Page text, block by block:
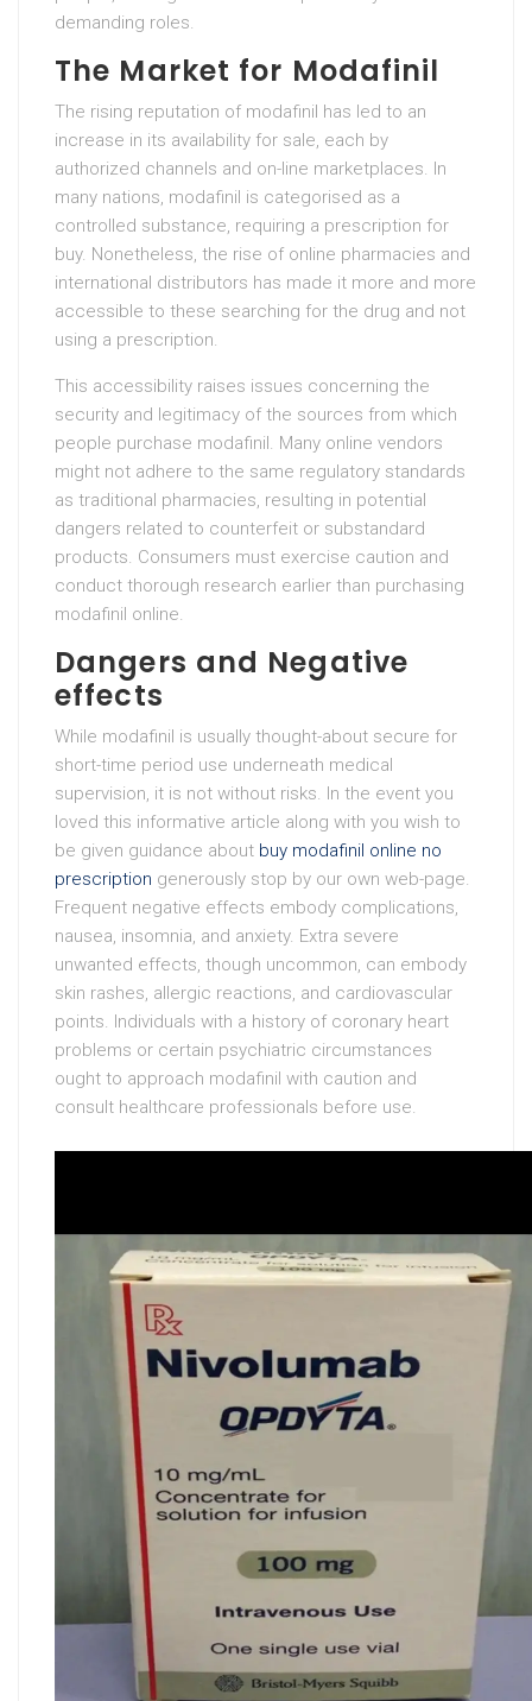
demanding roles.
The Market for Modafinil
The rising reputation of modafinil has led to an
increase in its availability for sale, each by
authorized channels and on-line marketplaces. In
many nations, modafinil is categorised as a
controlled substance, requiring a prescription for
buy. Nonetheless, the rise of online pharmacies and
international distributors has made it more and more
accessible to these searching for the drug and not
using a prescription.
This accessibility raises issues concerning the
security and legitimacy of the sources from which
people purchase modafinil. Many online vendors
might not adhere to the same regulatory standards
as traditional pharmacies, resulting in potential
dangers related to counterfeit or substandard
products. Consumers must exercise caution and
conduct thorough research earlier than purchasing
modafinil online.
Dangers and Negative
effects
While modafinil is usually thought-about secure for
short-time period use underneath medical
supervision, it is not without risks. In the event you
loved this informative article along with you wish to
be given guidance about buy modafinil online no
prescription generously stop by our own web-page.
Frequent negative effects embody complications,
nausea, insomnia, and anxiety. Extra severe
unwanted effects, though uncommon, can embody
skin rashes, allergic reactions, and cardiovascular
points. Individuals with a history of coronary heart
problems or certain psychiatric circumstances
ought to approach modafinil with caution and
consult healthcare professionals before use.